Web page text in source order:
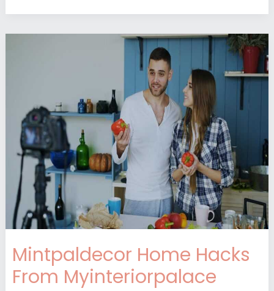
Mintpaldecor Home Hacks
From Myinteriorpalace
Myinteriorpalace